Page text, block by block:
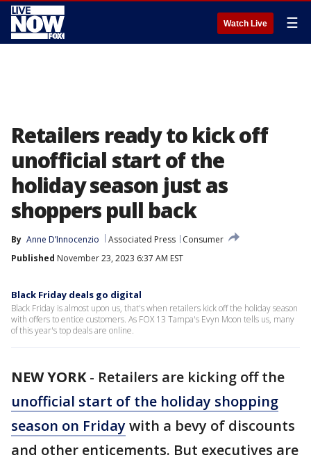
Watch Live ☰
Retailers ready to kick off
unofficial start of the
holiday season just as
shoppers pull back
By Anne D’Innocenzio Associated Press
Consumer
Published November 23, 2023 6:37 AM EST
Black Friday deals go digital
Black Friday is almost upon us, that's when retailers kick off the holiday season
with offers to entice customers. As FOX 13 Tampa's Evyn Moon tells us, many
of this year's top deals are online.
NEW YORK- Retailers are kicking off the
unofficial start of the holiday shopping
season on Fridaywith a bevy of discounts
and other enticements. But executives are